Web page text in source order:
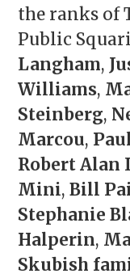
the ranks of
Public
Langham,
Williams,
Steinberg,
Marcou,
Robert Alan
Mini,Bill
Stephanie
Halperin,
Skubish